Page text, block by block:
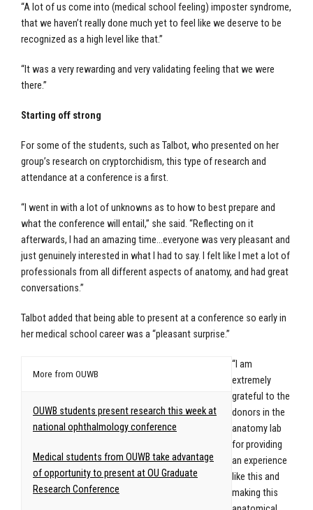
“A lot of us come into (medical school feeling) imposter syndrome,
that we haven’t really done much yet to feel like we deserve to be
recognized as a high level like that.”
“It was a very rewarding and very validating feeling that we were
there.”
Starting off strong
For some of the students, such as Talbot, who presented on her
group’s research on cryptorchidism, this type of research and
attendance at a conference is a first.
“I went in with a lot of unknowns as to how to best prepare and
what the conference will entail,” she said. “Reflecting on it
afterwards, I had an amazing time…everyone was very pleasant and
just genuinely interested in what I had to say. I felt like I met a lot of
professionals from all different aspects of anatomy, and had great
conversations.”
Talbot added that being able to present at a conference so early in
her medical school career was a “pleasant surprise.”
More from OUWB
OUWB students present research this week at
national ophthalmology conference
Medical students from OUWB take advantage
of opportunity to present at OU Graduate
Research Conference
“I am
extremely
grateful to the
donors in the
anatomy lab
for providing
an experience
like this and
making this